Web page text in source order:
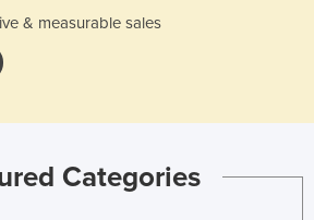
& measurable sales
Categories